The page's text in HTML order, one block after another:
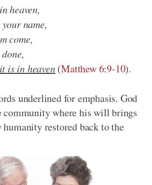
heaven,
name,
come,
is in heaven(Matthew 6:9-10).
underlined for emphasis. God
community where his will brings
humanity restored back to the